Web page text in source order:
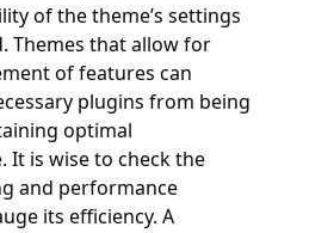
of the theme’s settings
Themes that allow for
of features can
plugins from being
optimal
It is wise to check the
and performance
its efficiency. A